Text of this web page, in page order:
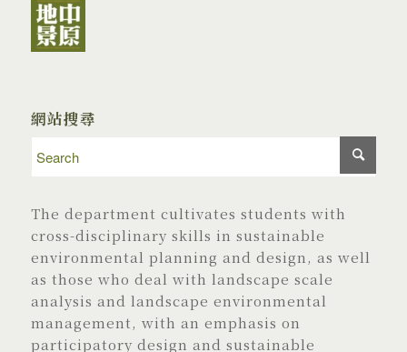
網站搜尋
The department cultivates students with
cross-disciplinary skills in sustainable
environmental planning and design, as well
as those who deal with landscape scale
analysis and landscape environmental
management, with an emphasis on
participatory design and sustainable